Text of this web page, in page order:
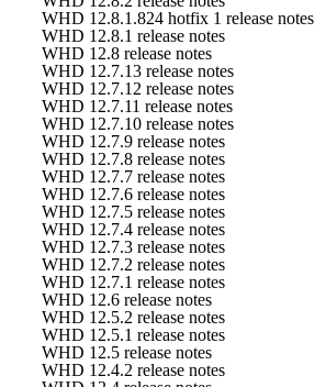
WHD 12.8.1.824 hotfix 1 release notes
WHD 12.8.1 release notes
WHD 12.8 release notes
WHD 12.7.13 release notes
WHD 12.7.12 release notes
WHD 12.7.11 release notes
WHD 12.7.10 release notes
WHD 12.7.9 release notes
WHD 12.7.8 release notes
WHD 12.7.7 release notes
WHD 12.7.6 release notes
WHD 12.7.5 release notes
WHD 12.7.4 release notes
WHD 12.7.3 release notes
WHD 12.7.2 release notes
WHD 12.7.1 release notes
WHD 12.6 release notes
WHD 12.5.2 release notes
WHD 12.5.1 release notes
WHD 12.5 release notes
WHD 12.4.2 release notes